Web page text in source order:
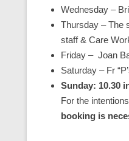
Wednesday –
Thursday – The
staff & Care
Friday – Joan
Saturday – Fr
Sunday: 10.30
For the
booking is